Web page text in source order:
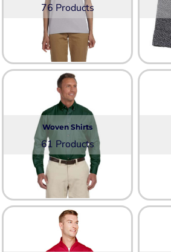
76 Products
Woven Shirts
61 Products